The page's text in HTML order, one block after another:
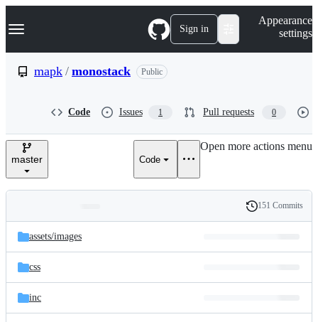
k
p
e
Navigation Menu Sign in
Appearance
settings
mapk / monostack Public
Code Issues 1 Pull requests 0
master Code
Open more actions menu
and
files
Latest
commit
History
151 Commits
assets/images
css
inc